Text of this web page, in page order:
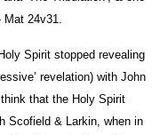
Mat 24v31.
Spirit stopped revealing
revelation) with John
that the Holy Spirit
Scofield & Larkin, when in